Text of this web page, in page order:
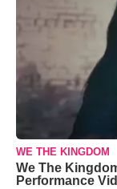
WE THE KINGDOM
We The
Performance